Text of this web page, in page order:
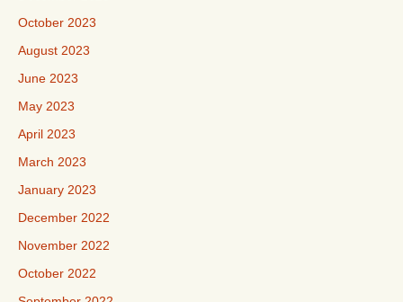
October 2023
August 2023
June 2023
May 2023
April 2023
March 2023
January 2023
December 2022
November 2022
October 2022